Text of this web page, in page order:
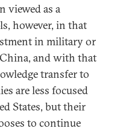
viewed as a
however, in that
in military or
and with that
transfer to
are less focused
States, but their
to continue